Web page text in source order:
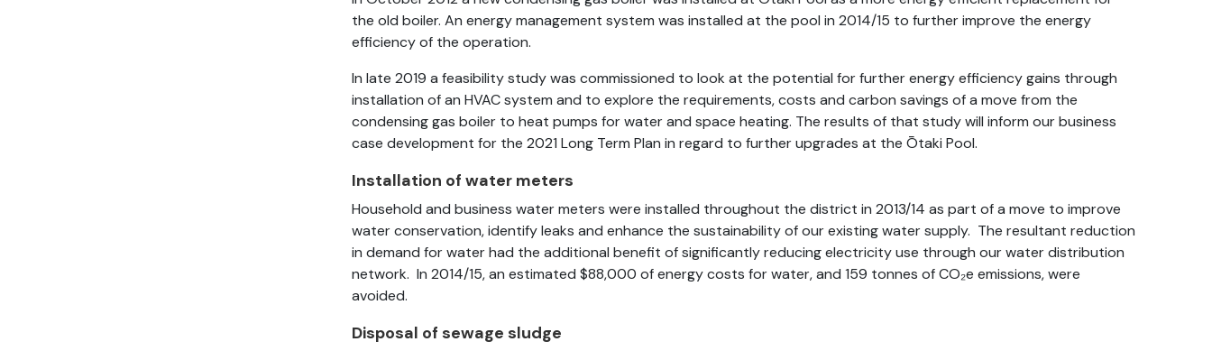
the old boiler. An energy management system was installed at the pool in 2014/15 to further improve the energy
efficiency of the operation.
In late 2019 a feasibility study was commissioned to look at the potential for further energy efficiency gains through
installation of an HVAC system and to explore the requirements, costs and carbon savings of a move from the
condensing gas boiler to heat pumps for water and space heating. The results of that study will inform our business
case development for the 2021 Long Term Plan in regard to further upgrades at the Ōtaki Pool.
Installation of water meters
Household and business water meters were installed throughout the district in 2013/14 as part of a move to improve
water conservation, identify leaks and enhance the sustainability of our existing water supply. The resultant reduction
in demand for water had the additional benefit of significantly reducing electricity use through our water distribution
network. In 2014/15, an estimated $88,000 of energy costs for water, and 159 tonnes of CO₂e emissions, were
avoided.
Disposal of sewage sludge